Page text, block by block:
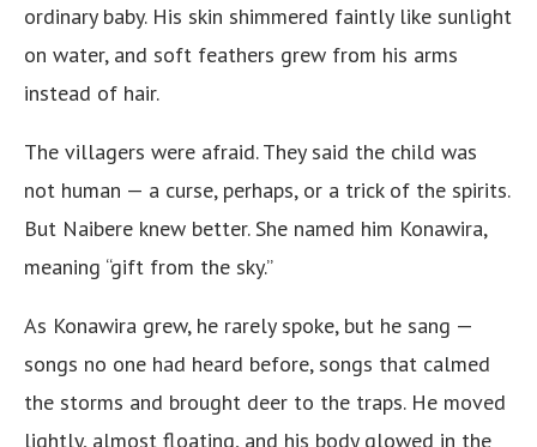
ordinary baby. His skin shimmered faintly like sunlight
on water, and soft feathers grew from his arms
instead of hair.
The villagers were afraid. They said the child was
not human — a curse, perhaps, or a trick of the spirits.
But Naibere knew better. She named him Konawira,
meaning “gift from the sky.”
As Konawira grew, he rarely spoke, but he sang —
songs no one had heard before, songs that calmed
the storms and brought deer to the traps. He moved
lightly, almost floating, and his body glowed in the